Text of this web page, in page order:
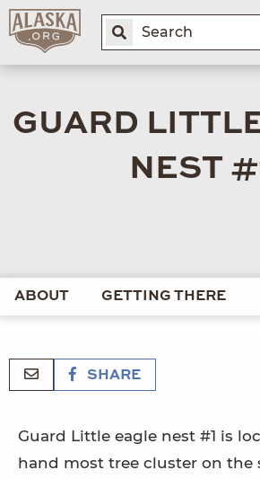
GUARD
NEST
ABOUT GETTING THERE
SHARE
Guard Little eagle nest #1 is
hand most tree cluster on the